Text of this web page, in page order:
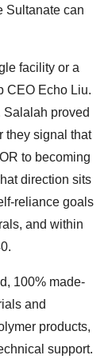
Sultanate can
facility or a
CEO Echo Liu.
Salalah proved
they signal that
to becoming
direction sits
reliance goals
and within
100% made-
and
products,
support.